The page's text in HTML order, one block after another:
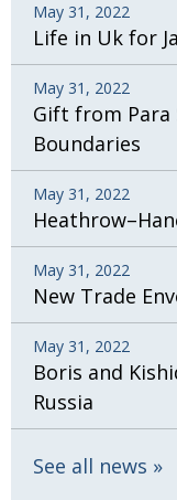
May 31, 2022
Life in Uk for
May 31, 2022
Gift from Para
Boundaries
May 31, 2022
May 31, 2022
New Trade
May 31, 2022
Boris and
Russia
See all news